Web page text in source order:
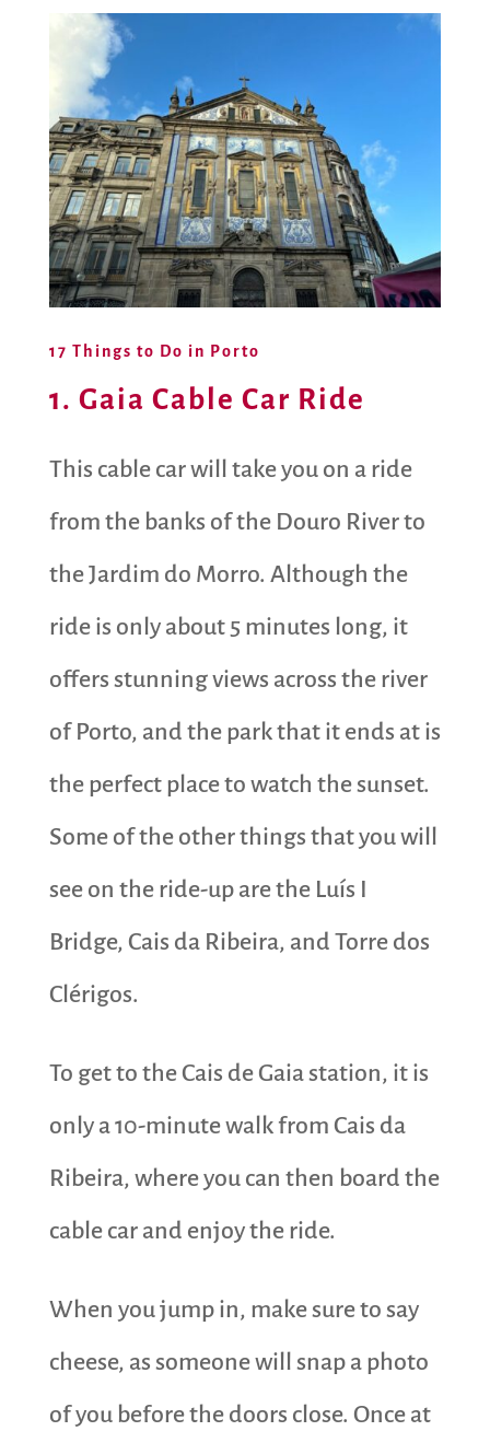
17 Things to Do in Porto
1. Gaia Cable Car Ride
This cable car will take you on a ride
from the banks of the Douro River to
the Jardim do Morro. Although the
ride is only about 5 minutes long, it
offers stunning views across the river
of Porto, and the park that it ends at is
the perfect place to watch the sunset.
Some of the other things that you will
see on the ride-up are the Luís I
Bridge, Cais da Ribeira, and Torre dos
Clérigos.
To get to the ​​Cais de Gaia station, it is
only a 10-minute walk from Cais da
Ribeira, where you can then board the
cable car and enjoy the ride.
When you jump in, make sure to say
cheese, as someone will snap a photo
of you before the doors close. Once at